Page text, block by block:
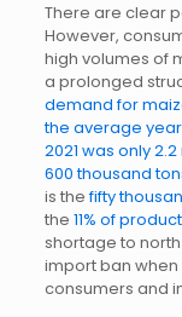
There are clear
However,
high volumes of
a prolonged
demand for
the average
2021 was only
600 thousand
is thefifty
the 11% of
shortage to north
import ban
consumers and